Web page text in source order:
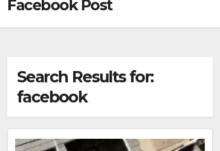
Facebook Post
Search Results for:
facebook